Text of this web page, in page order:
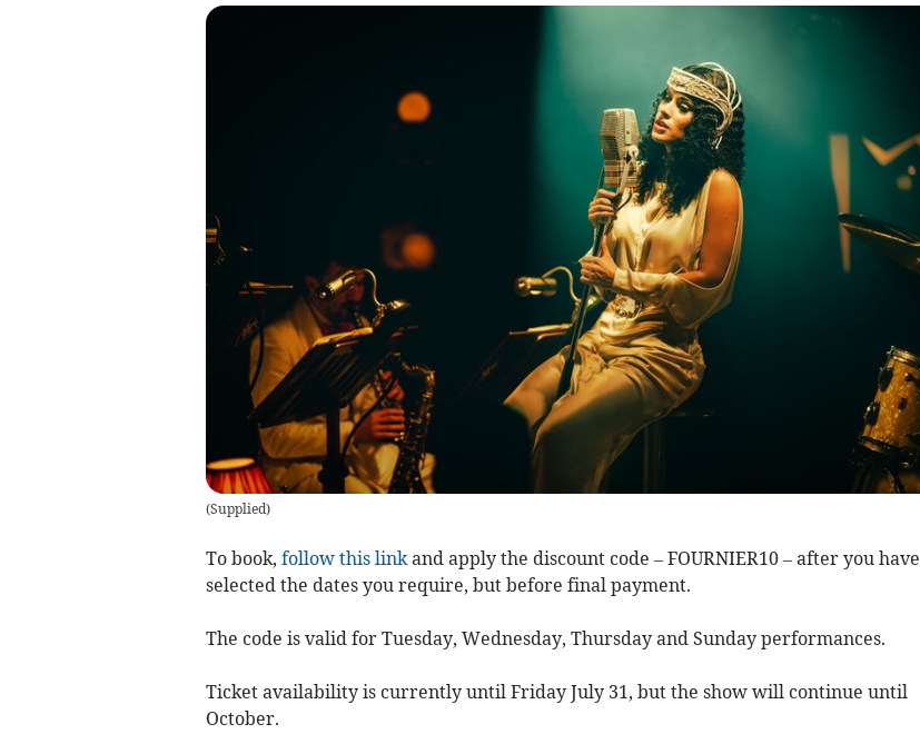
(Supplied)
To book, follow this linkand apply the discount code – FOURNIER10 – after you have
selected the dates you require, but before final payment.
The code is valid for Tuesday, Wednesday, Thursday and Sunday performances.
Ticket availability is currently until Friday July 31, but the show will continue until
October.